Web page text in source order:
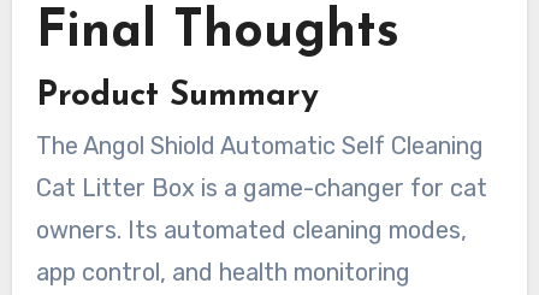
Final Thoughts
Product Summary
The Angol Shiold Automatic Self Cleaning
Cat Litter Box is a game-changer for cat
owners. Its automated cleaning modes,
app control, and health monitoring